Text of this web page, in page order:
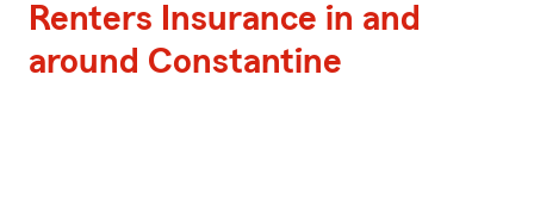
Renters Insurance in and
around Constantine